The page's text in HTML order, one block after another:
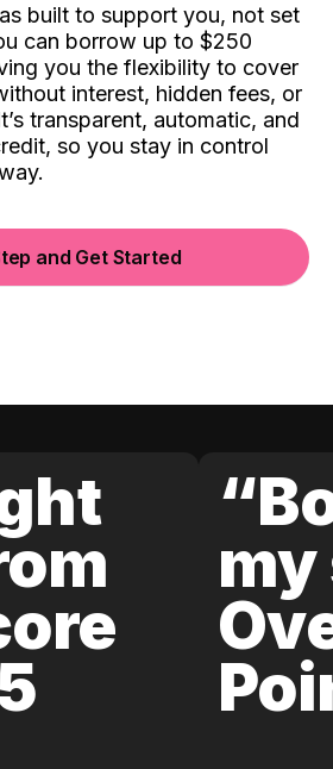
built to support you, not set
can borrow up to $250
you the flexibility to cover
interest, hidden fees, or
transparent, automatic, and
so you stay in control
and Get Started
my